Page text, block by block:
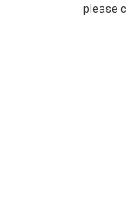
please